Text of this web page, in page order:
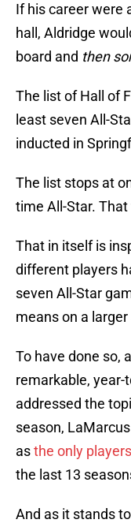
If his career were
hall, Aldridge
board and then
The list of Hall of
least seven All-
inducted in
The list stops at
time All-Star.
That in itself is
different players
seven All-Star
means on a larger
To have done so,
remarkable, year-
addressed the
season,
asthe only
the last 13
And as it stands